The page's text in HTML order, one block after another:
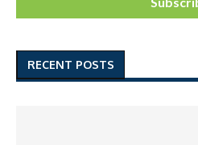
RECENT POSTS